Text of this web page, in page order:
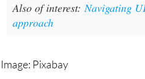
Also of interest:Navigating
approach
Image: Pixabay